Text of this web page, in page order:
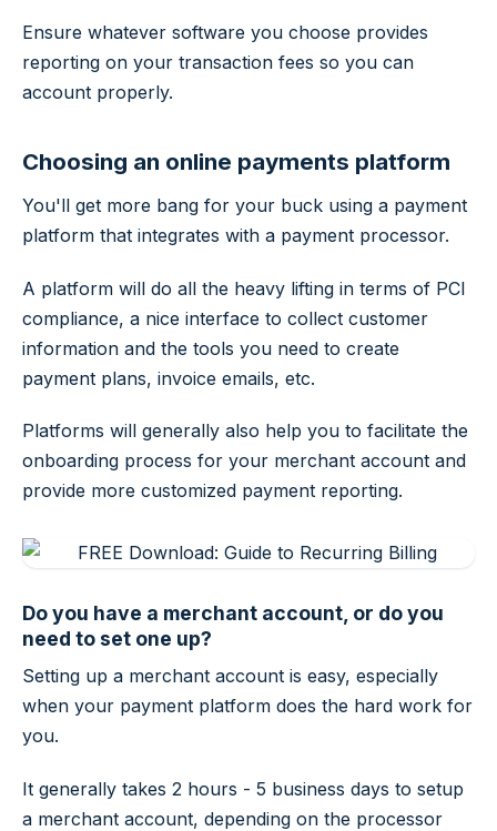
Ensure whatever software you choose provides
reporting on your transaction fees so you can
account properly.
Choosing an online payments platform
You'll get more bang for your buck using a payment
platform that integrates with a payment processor.
A platform will do all the heavy lifting in terms of PCI
compliance, a nice interface to collect customer
information and the tools you need to create
payment plans, invoice emails, etc.
Platforms will generally also help you to facilitate the
onboarding process for your merchant account and
provide more customized payment reporting.
Do you have a merchant account, or do you
need to set one up?
Setting up a merchant account is easy, especially
when your payment platform does the hard work for
you.
It generally takes 2 hours - 5 business days to setup
a merchant account, depending on the processor